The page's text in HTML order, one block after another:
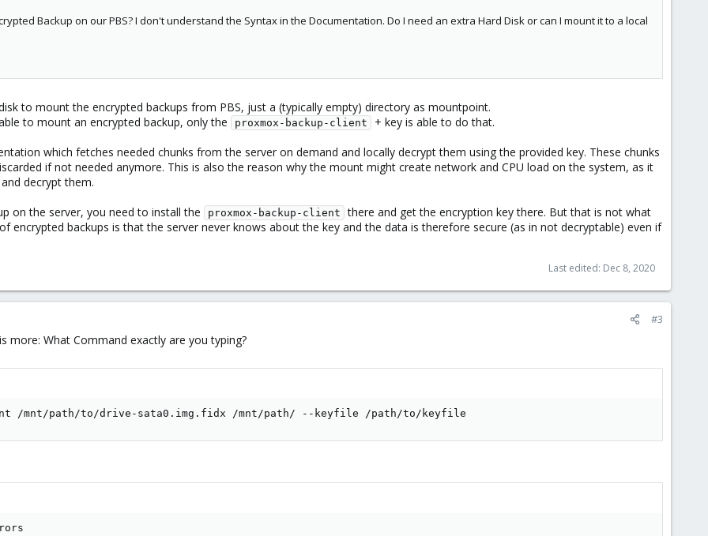
Backup on our PBS? I don't understand the Syntax in the Documentation. Do I need an extra Hard Disk or can I mount it to a local
to mount the encrypted backups from PBS, just a (typically empty) directory as mountpoint.
to mount an encrypted backup, only the
proxmox-backup-client
+ key is able to do that.
which fetches needed chunks from the server on demand and locally decrypt them using the provided key. These chunks
if not needed anymore. This is also the reason why the mount might create network and CPU load on the system, as it
decrypt them.
on the server, you need to install the
proxmox-backup-client there and get the encryption key there. But that is not what
encrypted backups is that the server never knows about the key and the data is therefore secure (as in not decryptable) even if
Last edited: Dec 8, 2020
#3
more: What Command exactly are you typing?
/mnt/path/to/drive-sata0.img.fidx /mnt/path/ --keyfile /path/to/keyfile